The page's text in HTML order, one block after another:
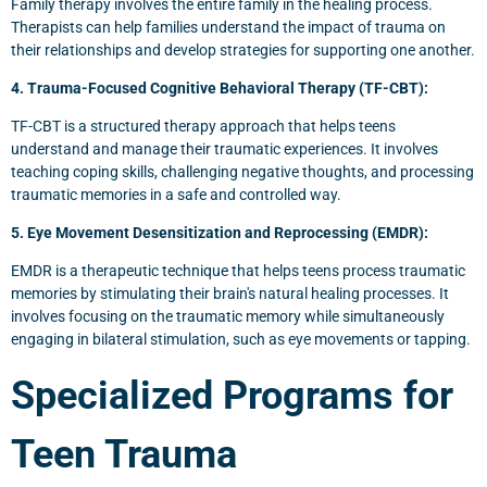
Family therapy involves the entire family in the healing process.
Therapists can help families understand the impact of trauma on
their relationships and develop strategies for supporting one another.
4. Trauma-Focused Cognitive Behavioral Therapy (TF-CBT):
TF-CBT is a structured therapy approach that helps teens
understand and manage their traumatic experiences. It involves
teaching coping skills, challenging negative thoughts, and processing
traumatic memories in a safe and controlled way.
5. Eye Movement Desensitization and Reprocessing (EMDR):
EMDR is a therapeutic technique that helps teens process traumatic
memories by stimulating their brain's natural healing processes. It
involves focusing on the traumatic memory while simultaneously
engaging in bilateral stimulation, such as eye movements or tapping.
Specialized Programs for
Teen Trauma